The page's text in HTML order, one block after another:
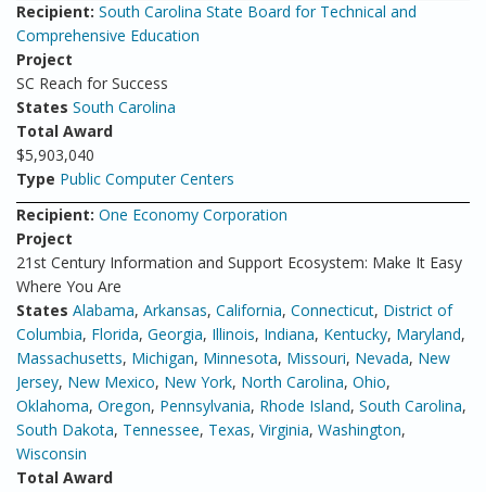
Recipient: South Carolina State Board for Technical and
Comprehensive Education
Project
SC Reach for Success
States South Carolina
Total Award
$5,903,040
Type Public Computer Centers
Recipient: One Economy Corporation
Project
21st Century Information and Support Ecosystem: Make It Easy
Where You Are
States Alabama, Arkansas, California, Connecticut, District of
Columbia, Florida, Georgia, Illinois, Indiana, Kentucky, Maryland,
Massachusetts, Michigan, Minnesota, Missouri, Nevada, New
Jersey, New Mexico, New York, North Carolina, Ohio,
Oklahoma, Oregon, Pennsylvania, Rhode Island, South Carolina,
South Dakota, Tennessee, Texas, Virginia, Washington,
Wisconsin
Total Award